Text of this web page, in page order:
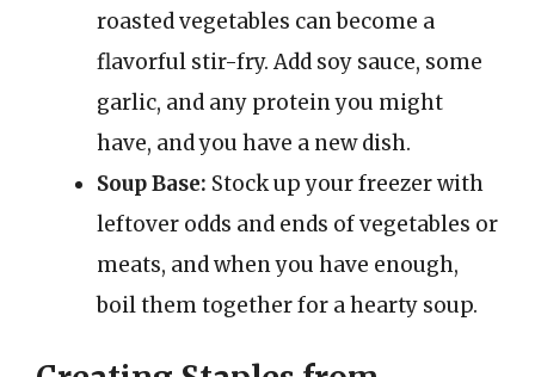
roasted vegetables can become a
flavorful stir-fry. Add soy sauce, some
garlic, and any protein you might
have, and you have a new dish.
Soup Base: Stock up your freezer with
leftover odds and ends of vegetables or
meats, and when you have enough,
boil them together for a hearty soup.